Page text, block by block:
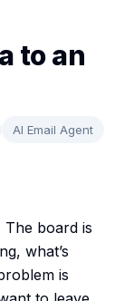
to an
AI Email Agent
board is
what’s
is